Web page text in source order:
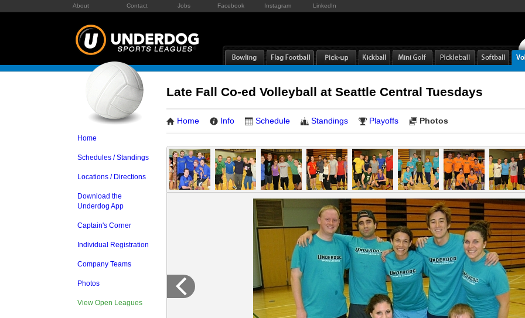
About Contact Jobs Facebook Instagram LinkedIn
Home
Schedules / Standings
Locations / Directions
Download the
Underdog App
Captain's Corner
Individual Registration
Company Teams
Photos
View Open Leagues
Late Fall Co-ed Volleyball at Seattle Central Tuesdays
Home Info Schedule Standings Playoffs Photos